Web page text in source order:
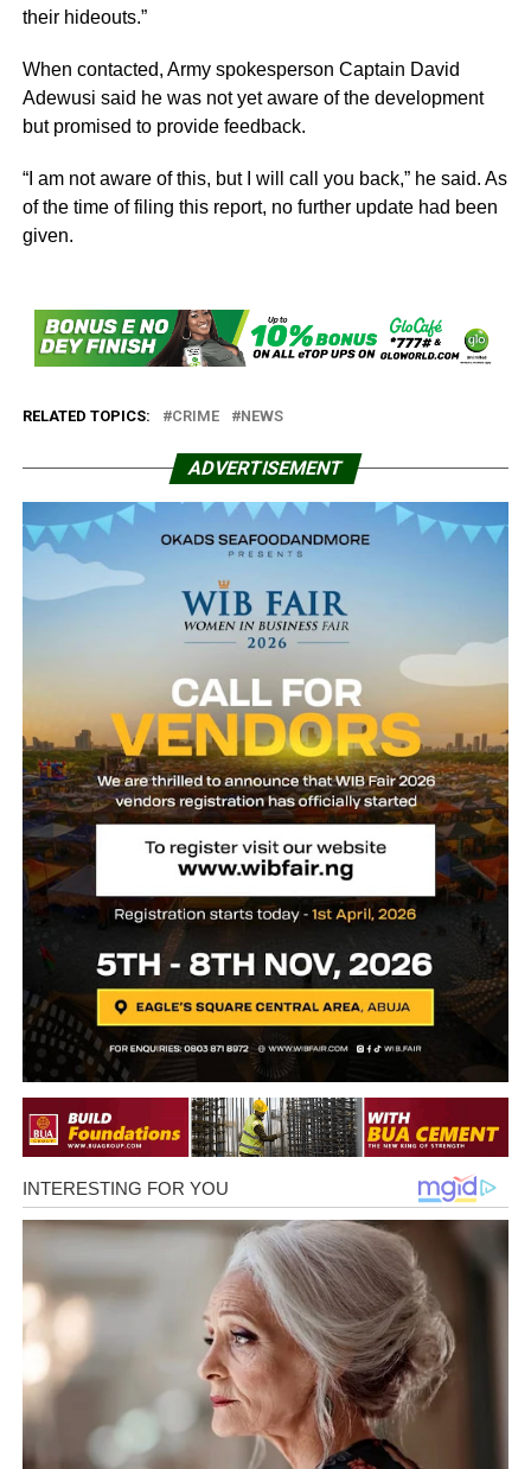
their hideouts.”
When contacted, Army spokesperson Captain David
Adewusi said he was not yet aware of the development
but promised to provide feedback.
“I am not aware of this, but I will call you back,” he said. As
of the time of filing this report, no further update had been
given.
RELATED TOPICS: CRIME NEWS
ADVERTISEMENT